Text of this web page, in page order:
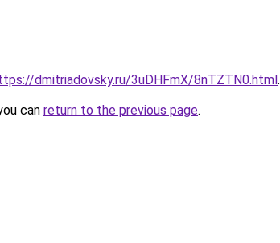
dmitriadovsky.ru/3uDHFmX/8nTZTN0.html.
can return to the previous page.